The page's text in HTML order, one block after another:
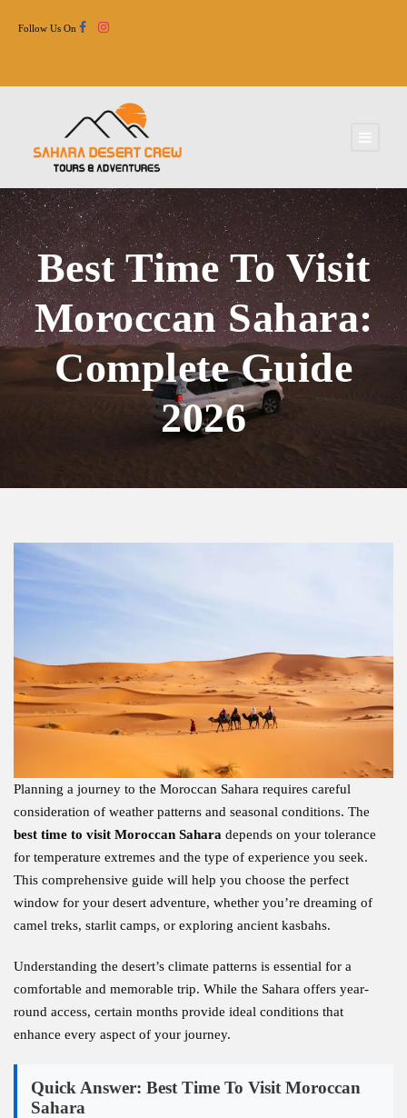
Follow Us On
Best Time To Visit
Moroccan Sahara:
Complete Guide
2026
Planning a journey to the Moroccan Sahara requires careful
consideration of weather patterns and seasonal conditions. The
best time to visit Moroccan Sahara depends on your tolerance
for temperature extremes and the type of experience you seek.
This comprehensive guide will help you choose the perfect
window for your desert adventure, whether you’re dreaming of
camel treks, starlit camps, or exploring ancient kasbahs.
Understanding the desert’s climate patterns is essential for a
comfortable and memorable trip. While the Sahara offers year-
round access, certain months provide ideal conditions that
enhance every aspect of your journey.
Quick Answer: Best Time To Visit Moroccan
Sahara